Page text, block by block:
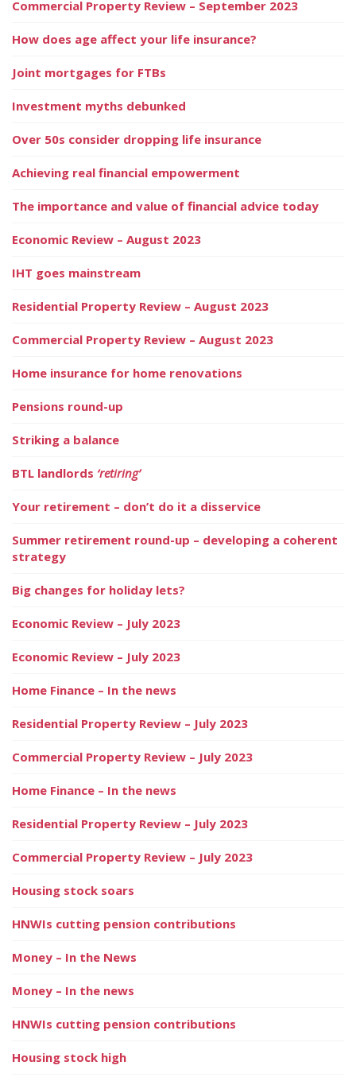
Commercial Property Review – September 2023
How does age affect your life insurance?
Joint mortgages for FTBs
Investment myths debunked
Over 50s consider dropping life insurance
Achieving real financial empowerment
The importance and value of financial advice today
Economic Review – August 2023
IHT goes mainstream
Residential Property Review – August 2023
Commercial Property Review – August 2023
Home insurance for home renovations
Pensions round-up
Striking a balance
BTL landlords ‘retiring’
Your retirement – don’t do it a disservice
Summer retirement round-up – developing a coherent
strategy
Big changes for holiday lets?
Economic Review – July 2023
Economic Review – July 2023
Home Finance – In the news
Residential Property Review – July 2023
Commercial Property Review – July 2023
Home Finance – In the news
Residential Property Review – July 2023
Commercial Property Review – July 2023
Housing stock soars
HNWIs cutting pension contributions
Money – In the News
Money – In the news
HNWIs cutting pension contributions
Housing stock high